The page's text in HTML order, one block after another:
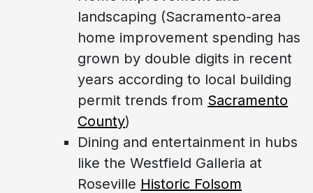
landscaping (Sacramento-area
home improvement spending has
grown by double digits in recent
years according to local building
permit trends from Sacramento
County)
Dining and entertainment in hubs
like the Westfield Galleria at
Roseville Historic Folsom